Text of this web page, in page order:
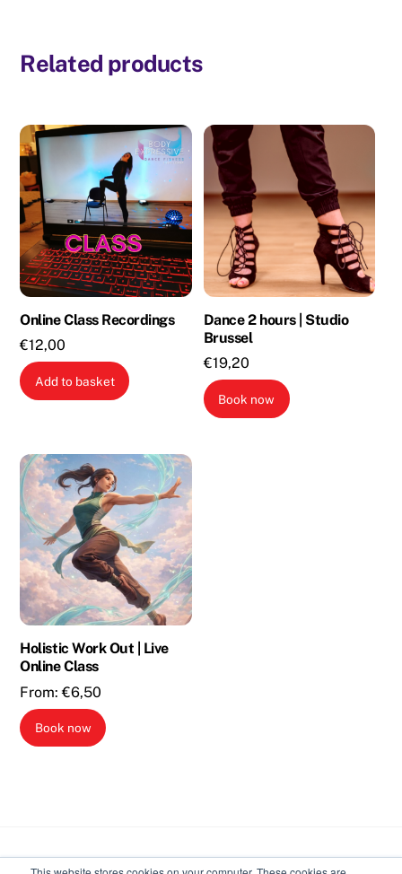
Related products
Online Class Recordings
€12,00
Add to basket
Dance 2 hours | Studio
Brussel
€19,20
Book now
Holistic Work Out | Live
Online Class
From:€6,50
Book now
Back